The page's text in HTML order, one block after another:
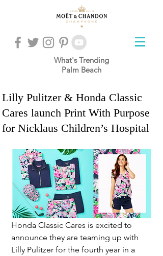
What's Trending
Palm Beach
Lilly Pulitzer & Honda Classic
Cares launch Print With Purpose
for Nicklaus Children’s Hospital
Honda Classic Cares is excited to
announce they are teaming up with
Lilly Pulitzer for the fourth year in a